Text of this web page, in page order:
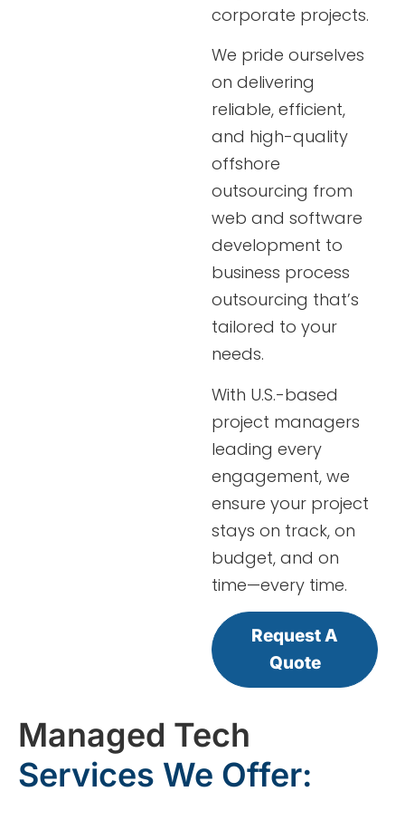
corporate projects.
We pride ourselves
on delivering
reliable, efficient,
and high-quality
offshore
outsourcing from
web and software
development to
business process
outsourcing that’s
tailored to your
needs.
With U.S.-based
project managers
leading every
engagement, we
ensure your project
stays on track, on
budget, and on
time—every time.
Request A
Quote
Managed Tech
Services We Offer: